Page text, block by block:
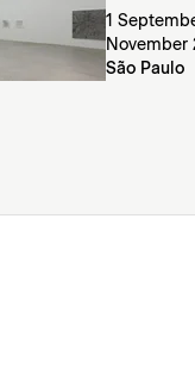
1
November
São Paulo